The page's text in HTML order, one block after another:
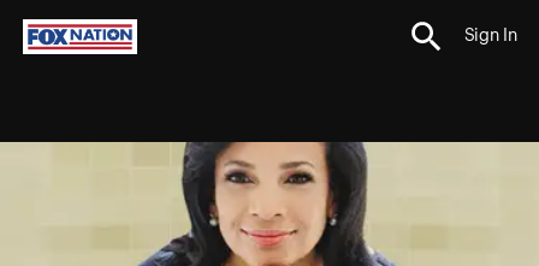
Sign In